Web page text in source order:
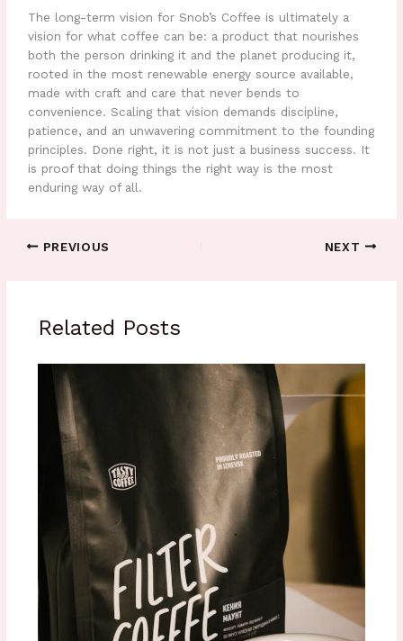
The long-term vision for Snob’s Coffee is ultimately a
vision for what coffee can be: a product that nourishes
both the person drinking it and the planet producing it,
rooted in the most renewable energy source available,
made with craft and care that never bends to
convenience. Scaling that vision demands discipline,
patience, and an unwavering commitment to the founding
principles. Done right, it is not just a business success. It
is proof that doing things the right way is the most
enduring way of all.
PREVIOUS NEXT
Related Posts